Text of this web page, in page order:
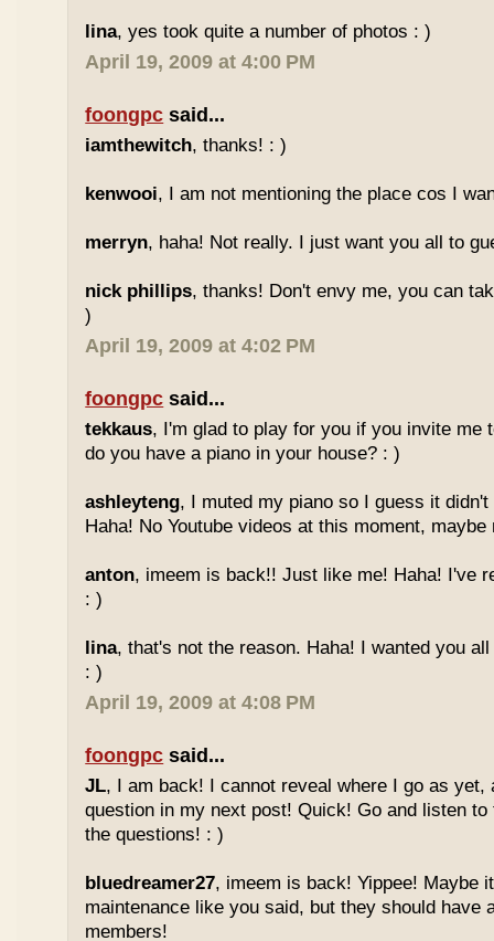
lina, yes took quite a number of photos : )
April 19, 2009 at 4:00 PM
foongpc said...
iamthewitch, thanks! : )
kenwooi, I am not mentioning the place cos I
merryn, haha! Not really. I just want you all to
nick phillips, thanks! Don't envy me, you can
)
April 19, 2009 at 4:02 PM
foongpc said...
tekkaus, I'm glad to play for you if you invite me
do you have a piano in your house? : )
ashleyteng, I muted my piano so I guess it
Haha! No Youtube videos at this moment,
anton, imeem is back!! Just like me! Haha! I've
: )
lina, that's not the reason. Haha! I wanted you
: )
April 19, 2009 at 4:08 PM
foongpc said...
JL, I am back! I cannot reveal where I go as yet,
question in my next post! Quick! Go and listen to
the questions! : )
bluedreamer27, imeem is back! Yippee! Maybe
maintenance like you said, but they should have
members!